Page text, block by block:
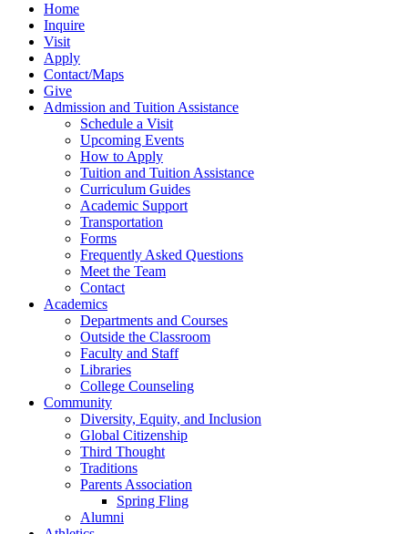
Home
Inquire
Visit
Apply
Contact/Maps
Give
Admission and Tuition Assistance
Schedule a Visit
Upcoming Events
How to Apply
Tuition and Tuition Assistance
Curriculum Guides
Academic Support
Transportation
Forms
Frequently Asked Questions
Meet the Team
Contact
Academics
Departments and Courses
Outside the Classroom
Faculty and Staff
Libraries
College Counseling
Community
Diversity, Equity, and Inclusion
Global Citizenship
Third Thought
Traditions
Parents Association
Spring Fling
Alumni